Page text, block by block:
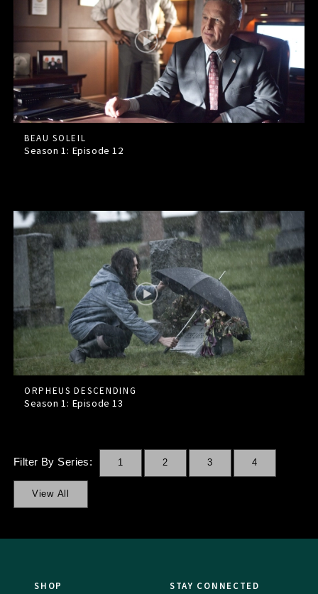
BEAU SOLEIL
Season 1: Episode12
ORPHEUS DESCENDING
Season 1: Episode 13
Filter By Series: 1 2 3 4
View All
SHOP STAY CONNECTED